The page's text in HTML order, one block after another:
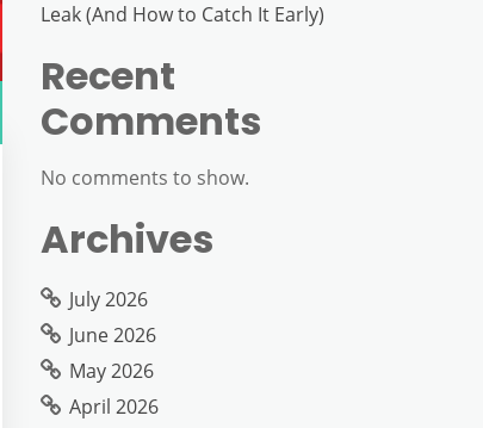
Leak (And How to Catch It Early)
Recent
Comments
No comments to show.
Archives
July 2026
June 2026
May 2026
April 2026